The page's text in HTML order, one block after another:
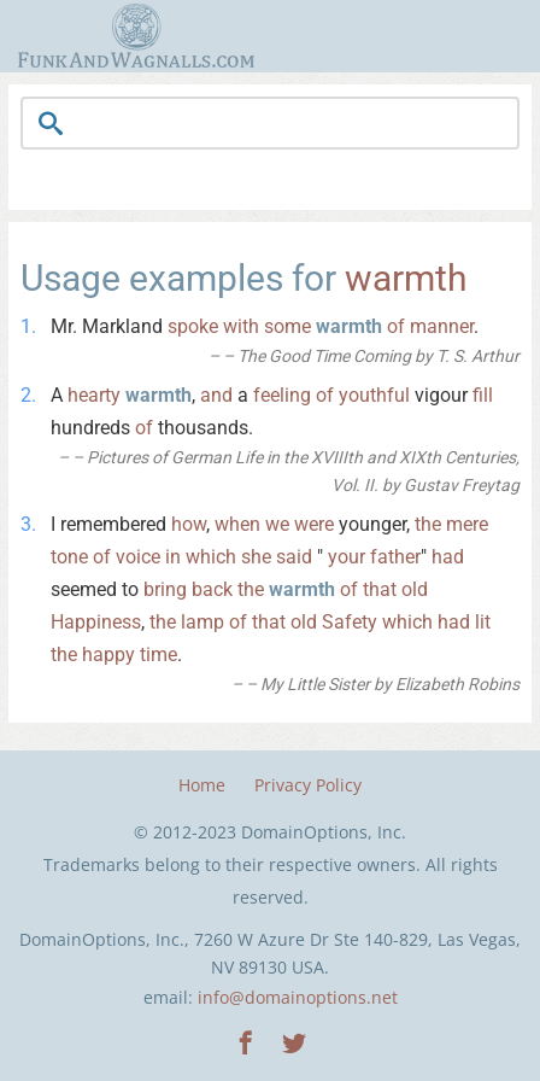
Usage examples for warmth
Mr. Markland spoke with some warmth of manner.
– The Good Time Coming by T. S. Arthur
A hearty warmth, and a feeling of youthful vigourfill
hundreds of thousands.
– Pictures of German Life in the XVIIIth and XIXth Centuries,
Vol. II. by Gustav Freytag
I remembered how, when we were younger, the mere
tone of voice in which she said " your father" had
seemed to bring back the warmth of that old
Happiness, the lamp of that old Safety which had lit
the happy time.
– My Little Sister by Elizabeth Robins
DomainOptions, Inc., 7260 W Azure Dr Ste 140-829, Las Vegas,
NV 89130 USA.
email: info@domainoptions.net
Home Privacy Policy
© 2012-2023 DomainOptions, Inc.
Trademarks belong to their respective owners. All rights
reserved.